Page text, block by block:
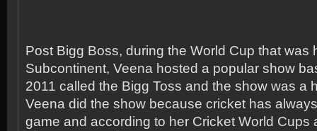
Post Bigg Boss, during the World Cup that was
Subcontinent, Veena hosted a popular show
2011 called the Bigg Toss and the show was a
Veena did the show because cricket has
game and according to her Cricket World Cups